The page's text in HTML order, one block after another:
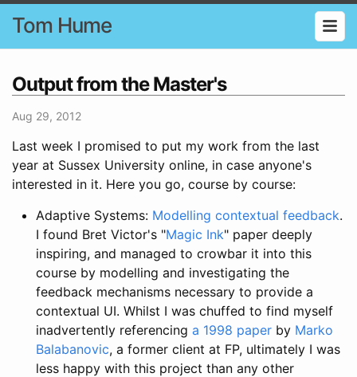
Tom Hume
Output from the Master's
Aug 29, 2012
Last week I promised to put my work from the last
year at Sussex University online, in case anyone's
interested in it. Here you go, course by course:
Adaptive Systems: Modelling contextual feedback.
I found Bret Victor's "Magic Ink" paper deeply
inspiring, and managed to crowbar it into this
course by modelling and investigating the
feedback mechanisms necessary to provide a
contextual UI. Whilst I was chuffed to find myself
inadvertently referencing a 1998 paper by Marko
Balabanovic, a former client at FP, ultimately I was
less happy with this project than any other